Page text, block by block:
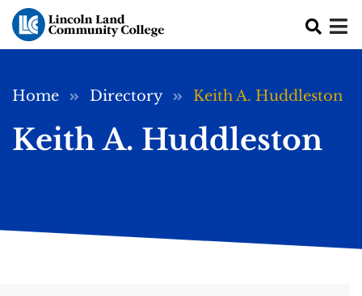
Skip to main content
Breadcrumb
Home Directory Keith A. Huddleston
Keith A. Huddleston